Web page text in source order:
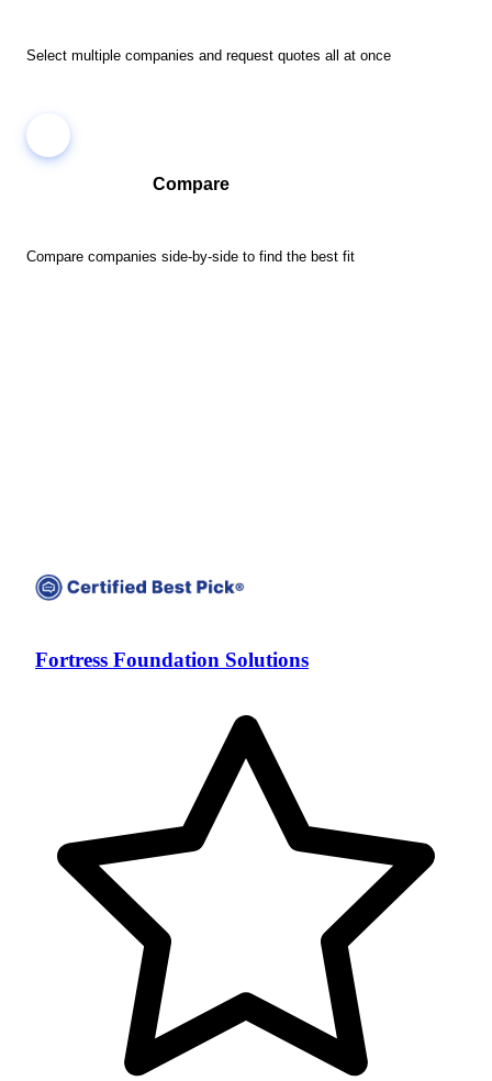
Select multiple companies and request quotes all at once
Compare
Compare companies side-by-side to find the best fit
Fortress Foundation Solutions